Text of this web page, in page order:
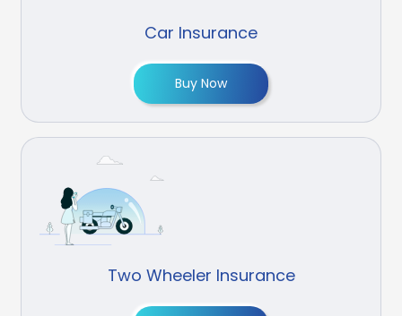
Car Insurance
Buy Now
Two Wheeler Insurance